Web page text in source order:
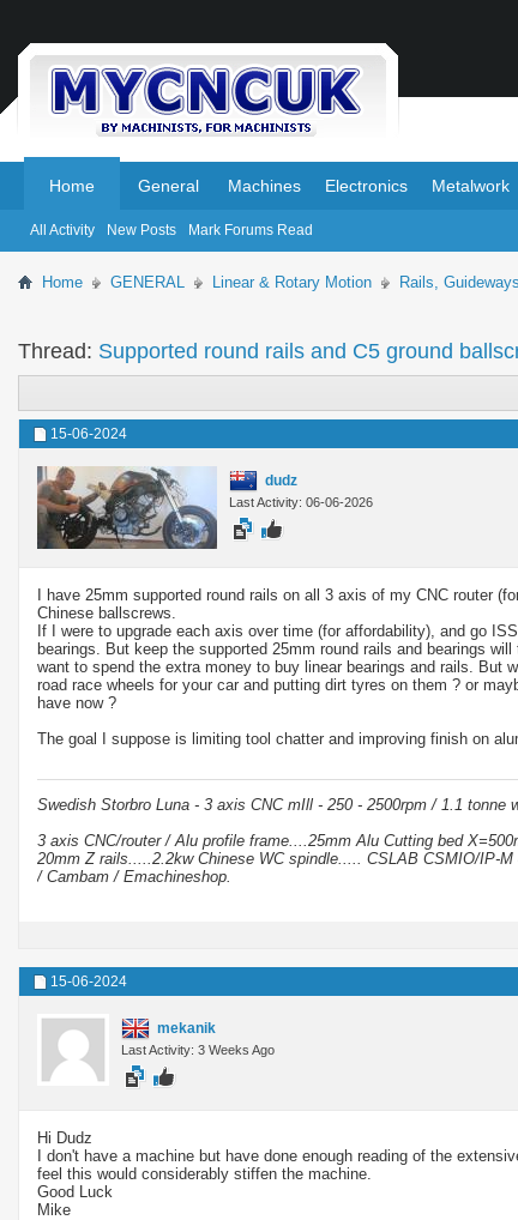
Home
All Activity New Posts Mark Forums Read
General Machines Electronics Metalwork
Home GENERAL Linear & Rotary Motion Rails,
Thread: Supported round rails and C5 ground
15-06-2024
dudz
Last Activity: 06-06-2026
I have 25mm supported round rails on all 3 axis of my CNC router
Chinese ballscrews.
If I were to upgrade each axis over time (for affordability), and go
bearings. But keep the supported 25mm round rails and bearings
want to spend the extra money to buy linear bearings and rails. But
road race wheels for your car and putting dirt tyres on them ? or
have now ?
The goal I suppose is limiting tool chatter and improving finish on
Swedish Storbro Luna - 3 axis CNC mIll - 250 - 2500rpm / 1.1 tonne
3 axis CNC/router / Alu profile frame....25mm Alu Cutting bed
20mm Z rails.....2.2kw Chinese WC spindle..... CSLAB CSMIO/IP-
/ Cambam / Emachineshop.
15-06-2024
mekanik
Last Activity: 3 Weeks Ago
Hi Dudz
I don't have a machine but have done enough reading of the
feel this would considerably stiffen the machine.
Good Luck
Mike